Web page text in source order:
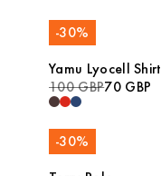
-30%
Yamu Lyocell Shirt
100 GBP70 GBP
-30%